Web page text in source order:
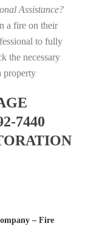
Assistance?
a fire on their
to fully
the necessary
property
7440
– Fire